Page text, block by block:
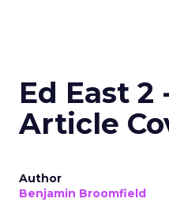
Ed East 2
Article
Author
Benjamin Broomfield